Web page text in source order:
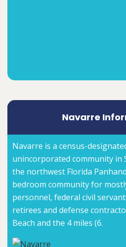
Navarre
Navarre is a census-
unincorporated community in
the northwest Florida
bedroom community for
personnel, federal civil
retirees and defense
Beach and the 4 miles (6.